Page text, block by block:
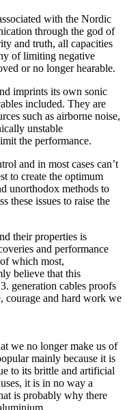
with the Nordic
through the god of
and truth, all capacities
of limiting negative
or no longer hearable.
imprints its own sonic
included. They are
such as airborne noise,
unstable
the performance.
and in most cases can’t
to create the optimum
unorthodox methods to
these issues to raise the
their properties is
and performance
which most,
believe that this
generation cables proofs
courage and hard work we
we no longer make us of
mainly because it is
to its brittle and artificial
it is in no way a
is probably why there